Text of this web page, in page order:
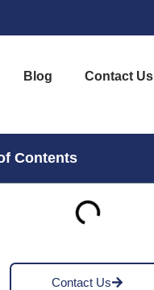
Blog Contact Us
Contents
Contact Us